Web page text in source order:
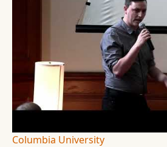
Columbia University